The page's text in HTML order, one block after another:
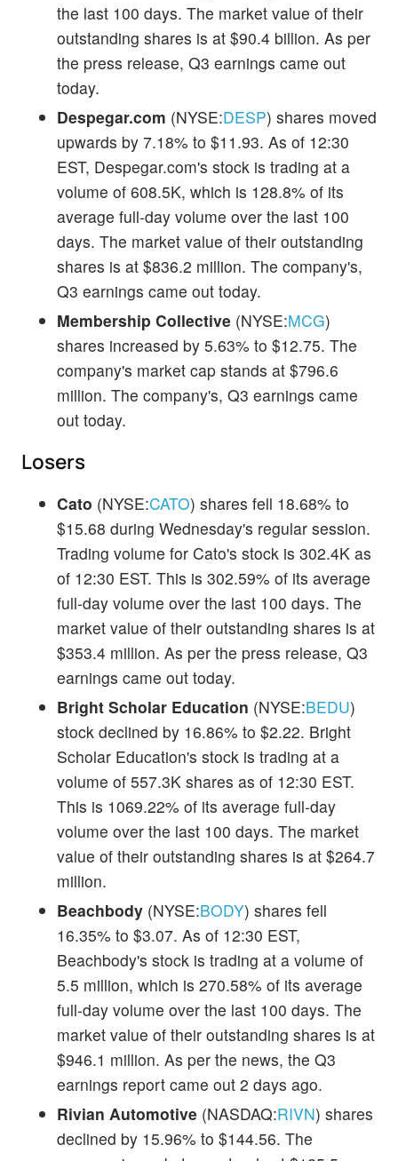
the last 100 days. The market value of their
outstanding shares is at $90.4 billion. As per
the press release, Q3 earnings came out
today.
Despegar.com (NYSE:DESP) shares moved
upwards by 7.18% to $11.93. As of 12:30
EST, Despegar.com's stock is trading at a
volume of 608.5K, which is 128.8% of its
average full-day volume over the last 100
days. The market value of their outstanding
shares is at $836.2 million. The company's,
Q3 earnings came out today.
Membership Collective (NYSE:MCG)
shares increased by 5.63% to $12.75. The
company's market cap stands at $796.6
million. The company's, Q3 earnings came
out today.
Losers
Cato (NYSE:CATO) shares fell 18.68% to
$15.68 during Wednesday's regular session.
Trading volume for Cato's stock is 302.4K as
of 12:30 EST. This is 302.59% of its average
full-day volume over the last 100 days. The
market value of their outstanding shares is at
$353.4 million. As per the press release, Q3
earnings came out today.
Bright Scholar Education (NYSE:BEDU)
stock declined by 16.86% to $2.22. Bright
Scholar Education's stock is trading at a
volume of 557.3K shares as of 12:30 EST.
This is 1069.22% of its average full-day
volume over the last 100 days. The market
value of their outstanding shares is at $264.7
million.
Beachbody (NYSE:BODY) shares fell
16.35% to $3.07. As of 12:30 EST,
Beachbody's stock is trading at a volume of
5.5 million, which is 270.58% of its average
full-day volume over the last 100 days. The
market value of their outstanding shares is at
$946.1 million. As per the news, the Q3
earnings report came out 2 days ago.
Rivian Automotive (NASDAQ:RIVN) shares
declined by 15.96% to $144.56. The